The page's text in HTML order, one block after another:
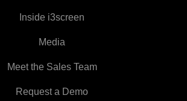
Inside i3screen
Media
Meet the Sales Team
Request a Demo